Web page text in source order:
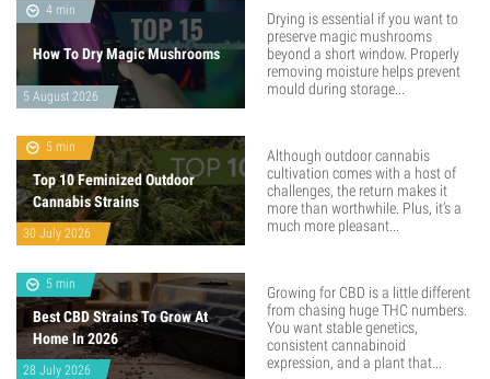
4 min
How To Dry Magic Mushrooms
5 August 2026
Drying is essential if you want to
preserve magic mushrooms
beyond a short window. Properly
removing moisture helps prevent
mould during storage...
5 min
Top 10 Feminized Outdoor
Cannabis Strains
30 July 2026
Although outdoor cannabis
cultivation comes with a host of
challenges, the return makes it
more than worthwhile. Plus, it’s a
much more pleasant...
5 min
Best CBD Strains To Grow At
Home In 2026
28 July 2026
Growing for CBD is a little different
from chasing huge THC numbers.
You want stable genetics,
consistent cannabinoid
expression, and a plant that...